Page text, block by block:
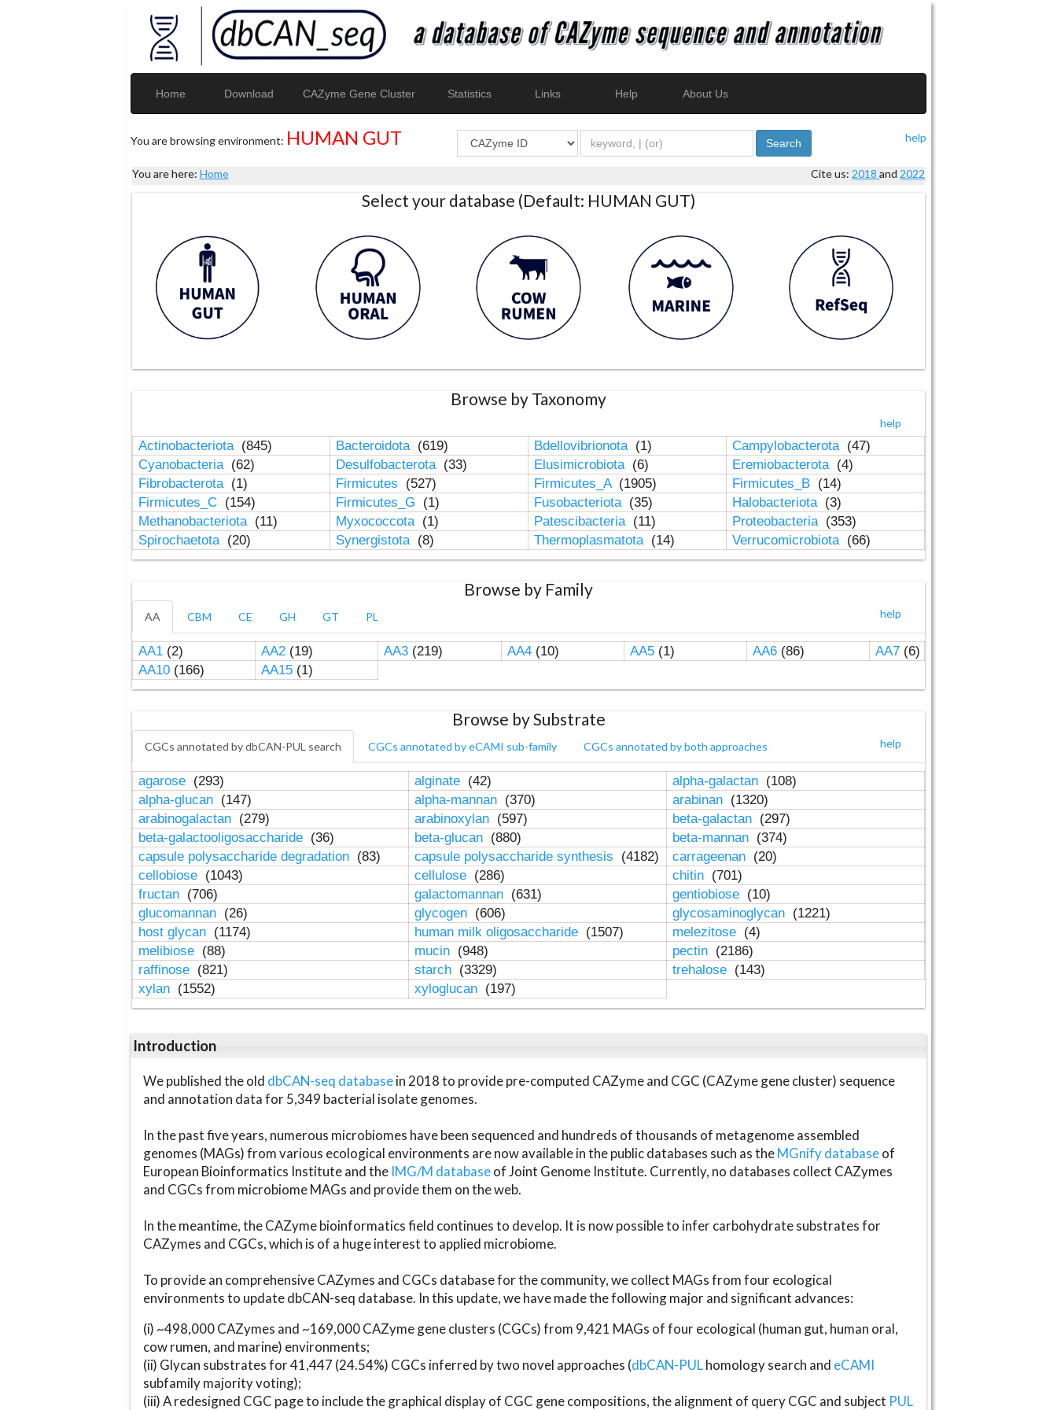
Home Download CAZyme Gene Cluster Statistics Links Help About Us
You are browsing environment: HUMAN GUT help
Search
You are here: Home Cite us: 2018and 2022
Select your database (Default: HUMAN GUT)
Browse by Taxonomy
help
Actinobacteriota (845) Bacteroidota (619) Bdellovibrionota (1) Campylobacterota (47)
Cyanobacteria (62) Desulfobacterota (33) Elusimicrobiota (6) Eremiobacterota (4)
Fibrobacterota (1) Firmicutes (527) Firmicutes_A (1905) Firmicutes_B (14)
Firmicutes_C (154) Firmicutes_G (1) Fusobacteriota (35) Halobacteriota (3)
Methanobacteriota (11) Myxococcota (1) Patescibacteria (11) Proteobacteria (353)
Spirochaetota (20) Synergistota (8) Thermoplasmatota (14) Verrucomicrobiota (66)
Browse by Family
help
AA CBM CE GH GT PL
AA1(2) AA2(19) AA3(219) AA4(10) AA5(1) AA6(86) AA7(6)
AA10(166) AA15(1)
Browse by Substrate
help
CGCs annotated by dbCAN-PUL search CGCs annotated by eCAMI sub-family CGCs annotated by both approaches
agarose (293) alginate (42) alpha-galactan (108)
alpha-glucan (147) alpha-mannan (370) arabinan (1320)
arabinogalactan (279) arabinoxylan (597) beta-galactan (297)
beta-galactooligosaccharide (36) beta-glucan (880) beta-mannan (374)
capsule polysaccharide degradation (83) capsule polysaccharide synthesis (4182) carrageenan (20)
cellobiose (1043) cellulose (286) chitin (701)
fructan (706) galactomannan (631) gentiobiose (10)
glucomannan (26) glycogen (606) glycosaminoglycan (1221)
host glycan (1174) human milk oligosaccharide (1507) melezitose (4)
melibiose (88) mucin (948) pectin (2186)
raffinose (821) starch (3329) trehalose (143)
xylan (1552) xyloglucan (197)
Introduction
We published the old dbCAN-seq databasein 2018 to provide pre-computed CAZyme and CGC (CAZyme gene cluster) sequence
and annotation data for 5,349 bacterial isolate genomes.
In the past five years, numerous microbiomes have been sequenced and hundreds of thousands of metagenome assembled
genomes (MAGs) from various ecological environments are now available in the public databases such as theMGnify databaseof
European Bioinformatics Institute and the IMG/M databaseof Joint Genome Institute. Currently, no databases collect CAZymes
and CGCs from microbiome MAGs and provide them on the web.
In the meantime, the CAZyme bioinformatics field continues to develop. It is now possible to infer carbohydrate substrates for
CAZymes and CGCs, which is of a huge interest to applied microbiome.
To provide an comprehensive CAZymes and CGCs database for the community, we collect MAGs from four ecological
environments to update dbCAN-seq database. In this update, we have made the following major and significant advances:
(i) ~498,000 CAZymes and ~169,000 CAZyme gene clusters (CGCs) from 9,421 MAGs of four ecological (human gut, human oral,
cow rumen, and marine) environments;
(ii) Glycan substrates for 41,447 (24.54%) CGCs inferred by two novel approaches (dbCAN-PULhomology search and eCAMI
subfamily majority voting);
(iii) A redesigned CGC page to include the graphical display of CGC gene compositions, the alignment of query CGC and subject PUL